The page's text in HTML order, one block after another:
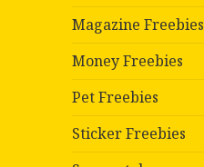
Magazine Freebies
Money Freebies
Pet Freebies
Sticker Freebies